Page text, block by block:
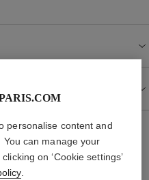
YOU
personalise content and
can manage your
on ‘Cookie settings’
.